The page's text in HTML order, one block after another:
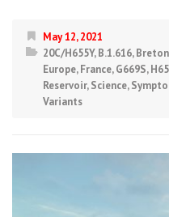
May 12, 2021
20C/H655Y,B.1.616,
Europe,France,G669S,
Reservoir,Science,
Variants